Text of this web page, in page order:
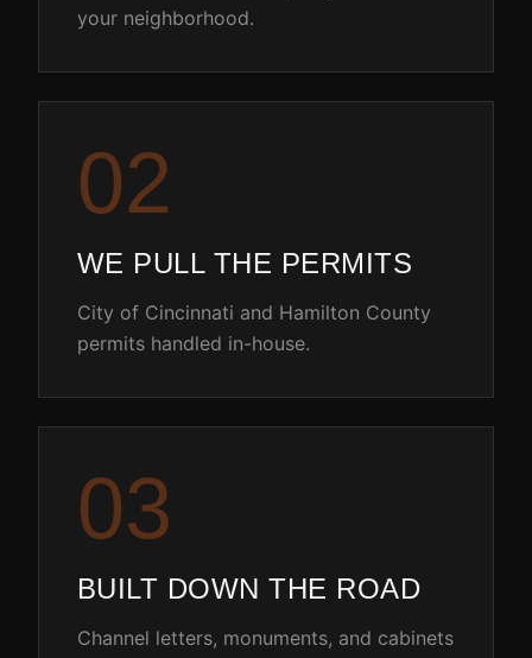
your neighborhood.
02
WE PULL THE PERMITS
City of Cincinnati and Hamilton County
permits handled in-house.
03
BUILT DOWN THE ROAD
Channel letters, monuments, and cabinets